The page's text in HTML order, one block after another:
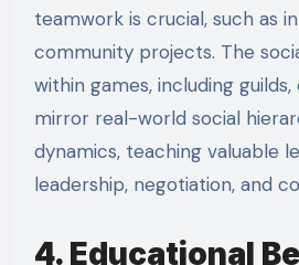
teamwork is crucial, such as
community projects. The
within games, including
mirror real-world social
dynamics, teaching valuable
leadership, negotiation, and
4. Educational